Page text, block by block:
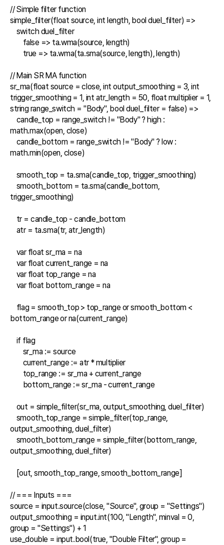
// Simple filter function
simple_filter(float source, int length, bool duel_filter) =>
// Main SR MA function
sr_ma(float source = close, int output_smoothing = 3, int
trigger_smoothing = 1, int atr_length = 50, float multiplier = 1,
string range_switch = "Body", bool duel_filter = false) =>
math.max(open, close)
math.min(open, close)
trigger_smoothing)
bottom_range or na(current_range)
output_smoothing, duel_filter)
output_smoothing, duel_filter)
// === Inputs ===
source = input.source(close, "Source", group = "Settings")
output_smoothing = input.int(100, "Length", minval = 0,
group = "Settings") + 1
use_double = input.bool(true, "Double Filter", group =